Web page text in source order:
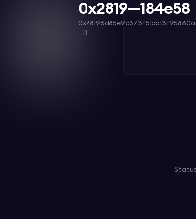
0x2819—184e58
Status